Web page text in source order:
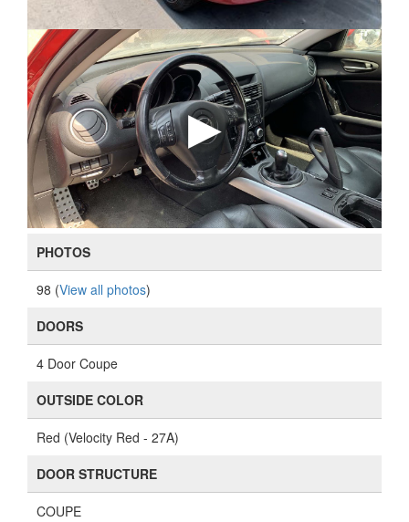
PHOTOS
98 (View all photos)
DOORS
4 Door Coupe
OUTSIDE COLOR
Red (Velocity Red - 27A)
DOOR STRUCTURE
COUPE